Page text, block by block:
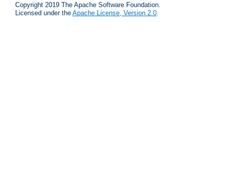
Copyright 2019 The Apache Software Foundation.
Licensed under the Apache License, Version 2.0